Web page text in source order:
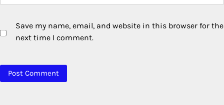
Save my name, email, and website in this browser for the
next time I comment.